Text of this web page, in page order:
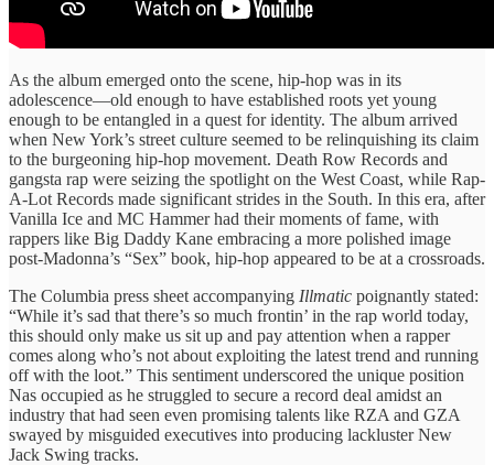
As the album emerged ​onto the ​scene, hip-hop was ​in its ​
adolescence—old enough to ​have established ​roots yet young ​
enough to ​be entangled in ​a quest ​for identity. The ​album arrived ​
when New ​York’s street culture ​seemed to ​be relinquishing its ​claim
to ​the burgeoning hip-hop ​movement. Death Row ​Records and
gangsta ​rap were ​seizing the spotlight on the West Coast, ​while Rap-
A-Lot ​Records made ​significant strides ​in the South. ​In this ​era, after
Vanilla ​Ice and ​MC Hammer had ​their moments ​of fame, with
rappers ​like Big Daddy ​Kane embracing ​a more polished ​image
post-Madonna’s ​“Sex” book, hip-hop ​appeared to ​be at a ​crossroads.
The ​Columbia press sheet ​accompanying Illmatic ​poignantly stated:
“While ​it’s sad ​that there’s so ​much frontin’ ​in the rap ​world today, ​
this should only ​make us ​sit up and ​pay attention ​when a rapper ​
comes along ​who’s not about ​exploiting the ​latest trend and ​running
off ​with the loot.” ​This sentiment ​underscored the unique ​position
Nas ​occupied as he ​struggled to ​secure a record ​deal amidst ​an
industry that ​had seen ​even promising talents ​like RZA ​and GZA
swayed ​by misguided ​executives into producing ​lackluster New ​
Jack Swing tracks.